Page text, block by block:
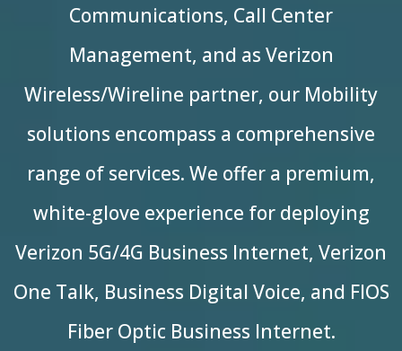
Communications, Call Center
Management, and as Verizon
Wireless/Wireline partner, our Mobility
solutions encompass a comprehensive
range of services. We offer a premium,
white-glove experience for deploying
Verizon 5G/4G Business Internet, Verizon
One Talk, Business Digital Voice, and FIOS
Fiber Optic Business Internet.